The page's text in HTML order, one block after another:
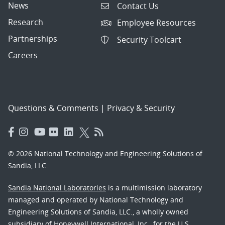
News
Research
Partnerships
Careers
Contact Us
Employee Resources
Security Toolcart
Questions & Comments | Privacy & Security
© 2026 National Technology and Engineering Solutions of
Sandia, LLC.
Sandia National Laboratories is a multimission laboratory
managed and operated by National Technology and
Engineering Solutions of Sandia, LLC., a wholly owned